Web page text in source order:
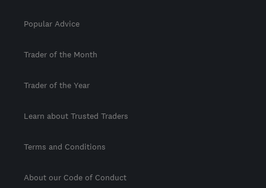
Popular Advice
Trader of the Month
Trader of the Year
Learn about Trusted Traders
Terms and Conditions
About our Code of Conduct